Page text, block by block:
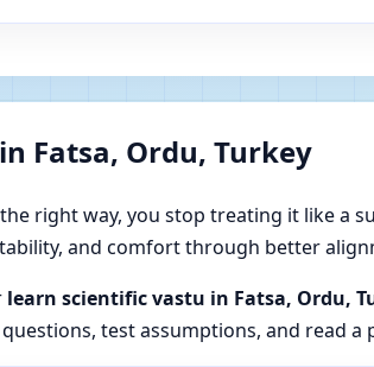
Fatsa, Ordu, Turkey
right way, you stop treating it like
and comfort through better
learn scientific vastu in Fatsa, Ordu,
test assumptions, and read a